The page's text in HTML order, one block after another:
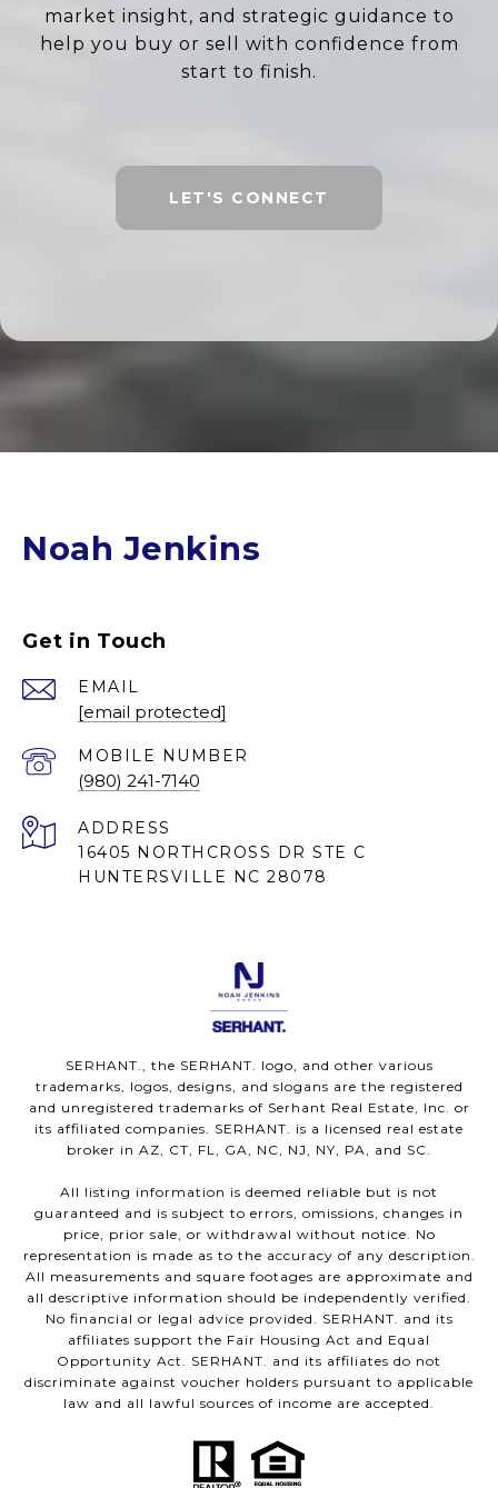
market insight, and strategic guidance to
help you buy or sell with confidence from
start to finish.
LET'S CONNECT
Noah Jenkins
Get in Touch
EMAIL
[email protected]
(980) 241-7140
ADDRESS
16405 NORTHCROSS DR STE C
HUNTERSVILLE NC 28078
SERHANT., the SERHANT. logo, and other various
trademarks, logos, designs, and slogans are the registered
and unregistered trademarks of Serhant Real Estate, Inc. or
its affiliated companies. SERHANT. is a licensed real estate
broker in AZ, CT, FL, GA, NC, NJ, NY, PA, and SC.
All listing information is deemed reliable but is not
guaranteed and is subject to errors, omissions, changes in
price, prior sale, or withdrawal without notice. No
representation is made as to the accuracy of any description.
All measurements and square footages are approximate and
all descriptive information should be independently verified.
No financial or legal advice provided. SERHANT. and its
affiliates support the Fair Housing Act and Equal
Opportunity Act. SERHANT. and its affiliates do not
discriminate against voucher holders pursuant to applicable
law and all lawful sources of income are accepted.